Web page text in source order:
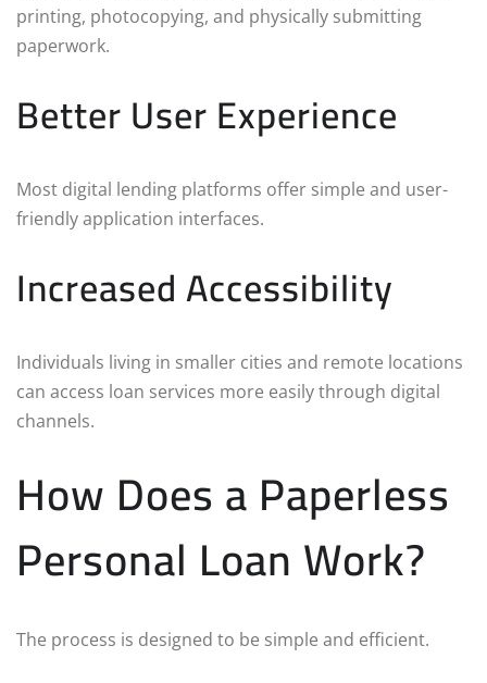
printing, photocopying, and physically submitting
paperwork.
Better User Experience
Most digital lending platforms offer simple and user-
friendly application interfaces.
Increased Accessibility
Individuals living in smaller cities and remote locations
can access loan services more easily through digital
channels.
How Does a Paperless
Personal Loan Work?
The process is designed to be simple and efficient.